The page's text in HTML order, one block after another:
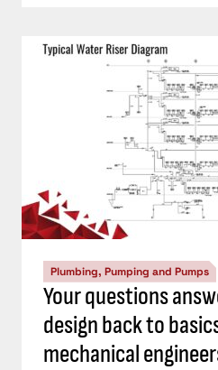
Plumbing, Pumping and Pumps
Your questions
design back to
mechanical